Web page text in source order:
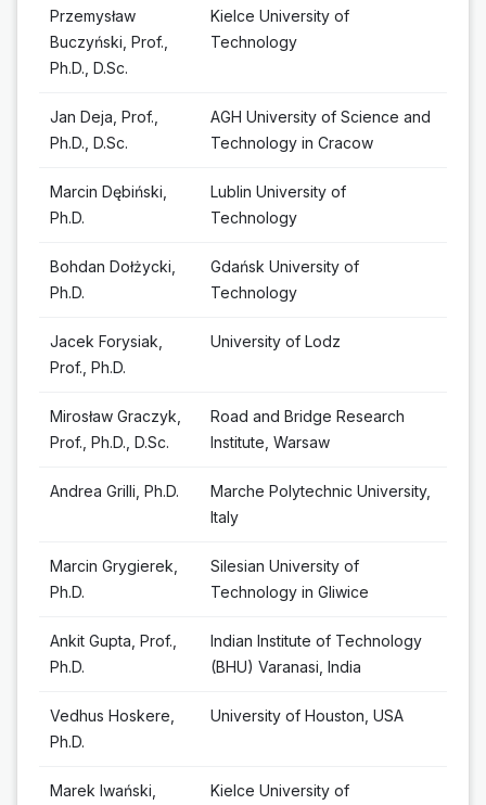
Przemysław
Buczyński, Prof.,
Ph.D., D.Sc.
Kielce University of
Technology
Jan Deja, Prof.,
Ph.D., D.Sc.
AGH University of Science and
Technology in Cracow
Marcin Dębiński,
Ph.D.
Lublin University of
Technology
Bohdan Dołżycki,
Ph.D.
Gdańsk University of
Technology
Jacek Forysiak,
Prof., Ph.D.
University of Lodz
Mirosław Graczyk,
Prof., Ph.D., D.Sc.
Road and Bridge Research
Institute, Warsaw
Andrea Grilli, Ph.D.
Marche Polytechnic University,
Italy
Marcin Grygierek,
Ph.D.
Silesian University of
Technology in Gliwice
Ankit Gupta, Prof.,
Ph.D.
Indian Institute of Technology
(BHU) Varanasi, India
Vedhus Hoskere,
Ph.D.
University of Houston, USA
Marek Iwański,
Kielce University of